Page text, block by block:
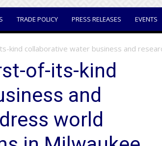
TRADE POLICY PRESS RELEASES EVENTS
kind collaborative water business and
of-its-kind
and
world